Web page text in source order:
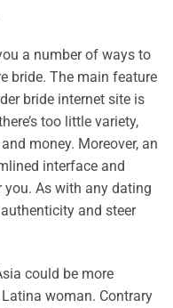
a number of ways to
bride. The main feature
bride internet site is
too little variety,
money. Moreover, an
interface and
you. As with any dating
and steer
could be more
woman. Contrary